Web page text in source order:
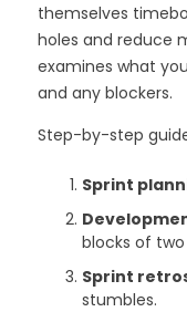
themselves
holes and reduce
examines what
and any blockers.
Step-by-step
Sprint
blocks of
Sprint
stumbles.